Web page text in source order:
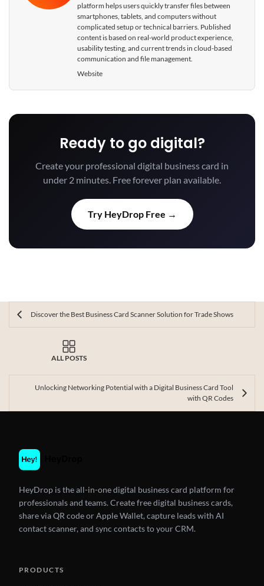
platform helps users quickly transfer files between
smartphones, tablets, and computers without
complicated setup or technical barriers. Published
content is based on real-world product experience,
usability testing, and current trends in cloud-based
communication and file management.
Website
Ready to go digital?
Create your professional digital business card in
under 2 minutes. Free forever plan available.
Try HeyDrop Free →
Discover the Best Business Card Scanner Solution for Trade Shows
ALL POSTS
Unlocking Networking Potential with a Digital Business Card Tool
with QR Codes
HeyDrop is the all-in-one digital business card platform for
professionals and teams. Create free digital business cards,
share via QR code or Apple Wallet, capture leads with AI
contact scanner, and sync contacts to your CRM.
PRODUCTS